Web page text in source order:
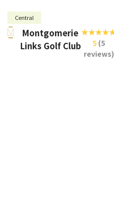
Central
Montgomerie
Links Golf Club
5(5
reviews)